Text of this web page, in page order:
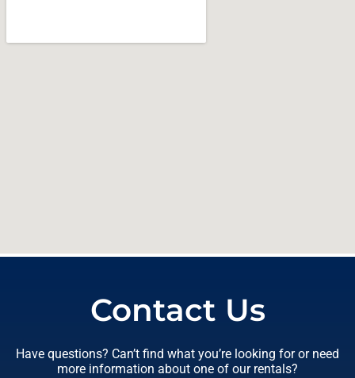
Contact Us
Have questions? Can’t find what you’re looking for or need
more information about one of our rentals?